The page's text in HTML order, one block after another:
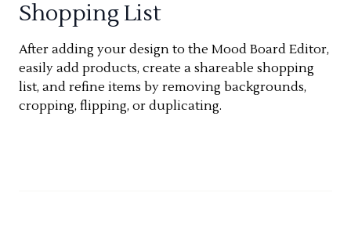
Shopping List
After adding your design to the Mood Board Editor,
easily add products, create a shareable shopping
list, and refine items by removing backgrounds,
cropping, flipping, or duplicating.